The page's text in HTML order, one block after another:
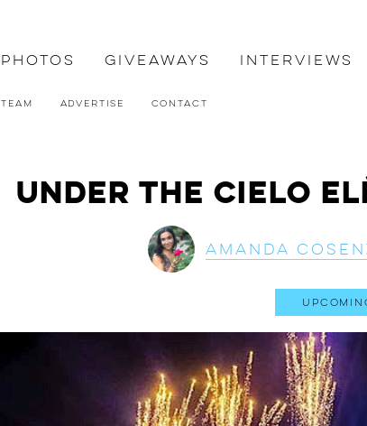
Photos Giveaways Interviews
Team Advertise Contact
Under the Cielo
Amanda